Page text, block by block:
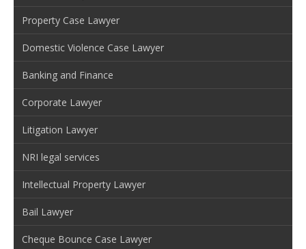
Property Case Lawyer
Domestic Violence Case Lawyer
Banking and Finance
Corporate Lawyer
Litigation Lawyer
NRI legal services
Intellectual Property Lawyer
Bail Lawyer
Cheque Bounce Case Lawyer